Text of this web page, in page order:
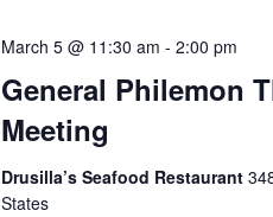
General Philemon
Meeting
March 5 @ 11:30 am - 2:00 pm
Drusilla’s Seafood Restaurant
States